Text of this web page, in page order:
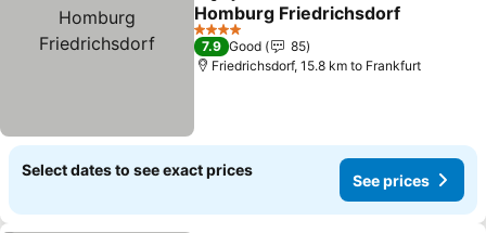
Homburg Friedrichsdorf
4 Stars
7.9 Good
85
Friedrichsdorf, 15.8 km to Frankfurt
Select dates to see exact prices
See prices